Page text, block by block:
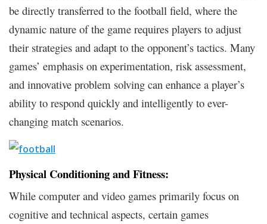
be directly transferred to the football field, where the
dynamic nature of the game requires players to adjust
their strategies and adapt to the opponent’s tactics. Many
games’ emphasis on experimentation, risk assessment,
and innovative problem solving can enhance a player’s
ability to respond quickly and intelligently to ever-
changing match scenarios.
Physical Conditioning and Fitness:
While computer and video games primarily focus on
cognitive and technical aspects, certain games